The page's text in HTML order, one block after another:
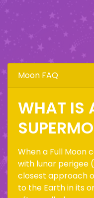
Moon FAQ
WHAT IS
When a Full Moon
with lunar perigee
closest approach
to the Earth in its